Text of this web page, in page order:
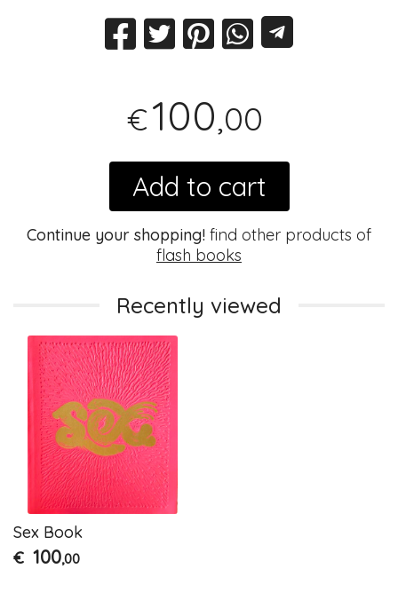
€100,00
Add to cart
Continue your shopping! find other products of
flash books
Recently viewed
Sex Book
€ 100,00